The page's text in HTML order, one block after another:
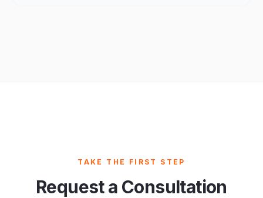
TAKE THE FIRST STEP
Request a Consultation